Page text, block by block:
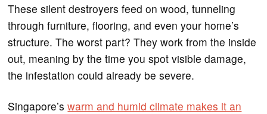
These silent destroyers feed on wood, tunneling
through furniture, flooring, and even your home’s
structure. The worst part? They work from the inside
out, meaning by the time you spot visible damage,
the infestation could already be severe.
Singapore’swarm and humid climate makes it an